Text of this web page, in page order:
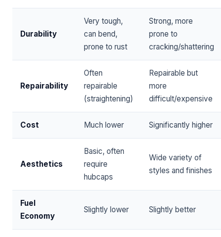
Durability
Very tough,
can bend,
prone to rust
Strong, more
prone to
cracking/shattering
Repairability
Often
repairable
(straightening)
Repairable but
more
difficult/expensive
Cost Much lower Significantly higher
Aesthetics
Basic, often
require
hubcaps
Wide variety of
styles and finishes
Fuel
Economy
Slightly lower Slightly better